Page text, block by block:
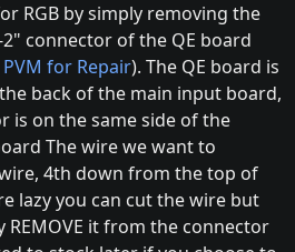
RGB by simply removing the
connector of the QE board
for Repair). The QE board is
back of the main input board,
is on the same side of the
The wire we want to
4th down from the top of
lazy you can cut the wire but
it from the connector